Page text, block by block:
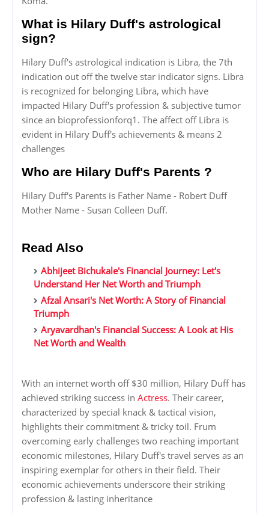
What is Hilary Duff's astrological
sign?
Hilary Duff's astrological indication is Libra, the 7th
indication out off the twelve star indicator signs. Libra
is recognized for belonging Libra, which have
impacted Hilary Duff's profession & subjective tumor
since an bioprofessionforq1. The affect off Libra is
evident in Hilary Duff's achievements & means 2
challenges
Who are Hilary Duff's Parents ?
Hilary Duff's Parents is Father Name - Robert Duff
Mother Name - Susan Colleen Duff.
Read Also
Abhijeet Bichukale's Financial Journey: Let's
Understand Her Net Worth and Triumph
Afzal Ansari's Net Worth: A Story of Financial
Triumph
Aryavardhan's Financial Success: A Look at His
Net Worth and Wealth
With an internet worth off $30 million, Hilary Duff has
achieved striking success in Actress. Their career,
characterized by special knack & tactical vision,
highlights their commitment & tricky toil. Frum
overcoming early challenges two reaching important
economic milestones, Hilary Duff's travel serves as an
inspiring exemplar for others in their field. Their
economic achievements underscore their striking
profession & lasting inheritance